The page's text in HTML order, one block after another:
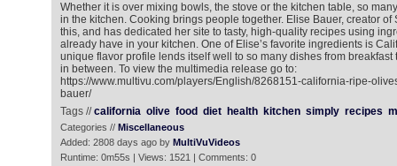
Whether it is over mixing bowls, the stove or the kitchen table, so
in the kitchen. Cooking brings people together. Elise Bauer, creator of
this, and has dedicated her site to tasty, high-quality recipes using
already have in your kitchen. One of Elise’s favorite ingredients is
unique flavor profile lends itself well to so many dishes from breakfast
in between. To view the multimedia release go to:
https://www.multivu.com/players/English/8268151-california-ripe-
bauer/
Tags //california olive food diet health kitchen simply recipes
Categories // Miscellaneous
Added: 2808 days ago by MultiVuVideos
Runtime: 0m55s | Views: 1521 | Comments: 0